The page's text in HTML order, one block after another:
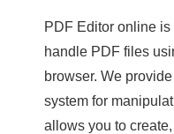
PDF Editor online
handle PDF files
browser. We
system for
allows you to